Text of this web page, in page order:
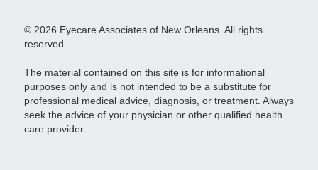
© 2026 Eyecare Associates of New Orleans. All rights
reserved.
The material contained on this site is for informational
purposes only and is not intended to be a substitute for
professional medical advice, diagnosis, or treatment. Always
seek the advice of your physician or other qualified health
care provider.